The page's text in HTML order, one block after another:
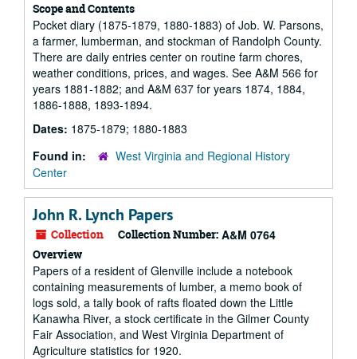
Scope and Contents
Pocket diary (1875-1879, 1880-1883) of Job. W. Parsons,
a farmer, lumberman, and stockman of Randolph County.
There are daily entries center on routine farm chores,
weather conditions, prices, and wages. See A&M 566 for
years 1881-1882; and A&M 637 for years 1874, 1884,
1886-1888, 1893-1894.
Dates: 1875-1879; 1880-1883
Found in:
West Virginia and Regional History
Center
John R. Lynch Papers
Collection Collection Number: A&M 0764
Overview
Papers of a resident of Glenville include a notebook
containing measurements of lumber, a memo book of
logs sold, a tally book of rafts floated down the Little
Kanawha River, a stock certificate in the Gilmer County
Fair Association, and West Virginia Department of
Agriculture statistics for 1920.